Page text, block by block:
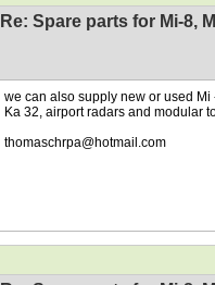
Re: Spare parts for Mi-8,
we can also supply new or used Mi
Ka 32, airport radars and modular
thomaschrpa@hotmail.com